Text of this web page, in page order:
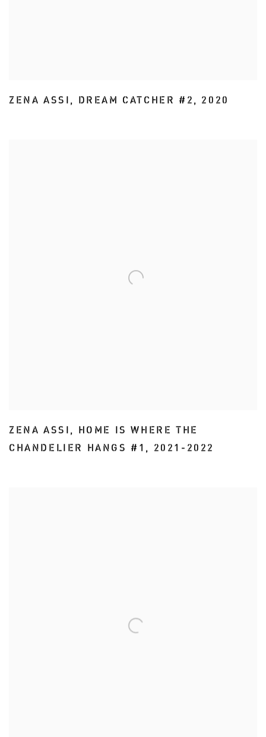
ZENA ASSI, DREAM CATCHER #2, 2020
ZENA ASSI, HOME IS WHERE THE
CHANDELIER HANGS #1 , 2021-2022